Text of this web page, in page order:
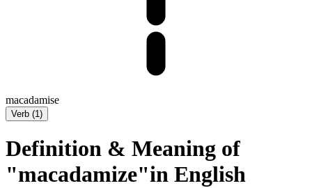
macadamise
Verb (1)
Definition & Meaning of
"macadamize"in English